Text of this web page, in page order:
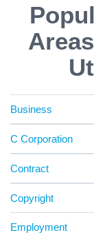
Business
C Corporation
Contract
Copyright
Employment